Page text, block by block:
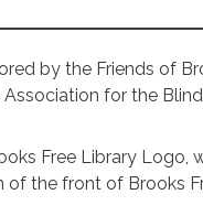
by the Friends of
for the